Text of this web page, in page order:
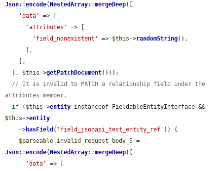
Json::encode( NestedArray::mergeDeep([
'data'
=> [
'attributes'
=> [
'field_nonexistent'
=> $this ->randomString(),
  ],
$this ->getPatchDocument()));
// It is invalid to PATCH a relationship field under the
attributes member.
if ( $this ->entity
$this ->entity
    ->
hasField ( 'field_jsonapi_test_entity_ref' )) {
$parseable_invalid_request_body_5
Json::encode( NestedArray::mergeDeep([
'data'
=> [